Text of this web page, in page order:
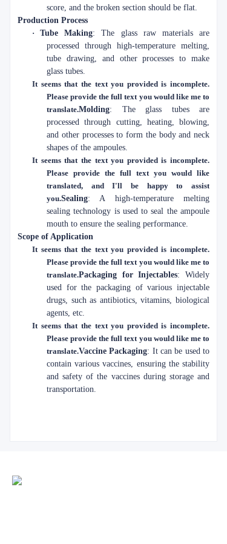
score, and the broken section should be flat.
Production Process
·Tube Making: The glass raw materials are
processed through high-temperature melting,
tube drawing, and other processes to make
glass tubes.
It seems that the text you provided is incomplete.
Please provide the full text you would like me to
translate.Molding: The glass tubes are
processed through cutting, heating, blowing,
and other processes to form the body and neck
shapes of the ampoules.
It seems that the text you provided is incomplete.
Please provide the full text you would like
translated, and I'll be happy to assist
you.Sealing: A high-temperature melting
sealing technology is used to seal the ampoule
mouth to ensure the sealing performance.
Scope of Application
It seems that the text you provided is incomplete.
Please provide the full text you would like me to
translate.Packaging for Injectables: Widely
used for the packaging of various injectable
drugs, such as antibiotics, vitamins, biological
agents, etc.
It seems that the text you provided is incomplete.
Please provide the full text you would like me to
translate.Vaccine Packaging: It can be used to
contain various vaccines, ensuring the stability
and safety of the vaccines during storage and
transportation.